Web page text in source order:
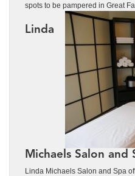
spots to be pampered in Great
Linda
Michaels Salon and
Linda Michaels Salon and Spa